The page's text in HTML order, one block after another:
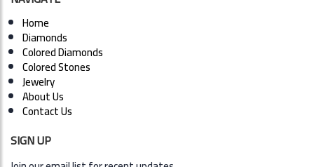
Home
Diamonds
Colored Diamonds
Colored Stones
Jewelry
About Us
Contact Us
SIGN UP